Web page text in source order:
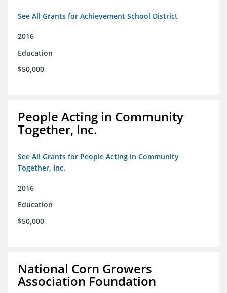
See All Grants for Achievement School District
2016
Education
$50,000
People Acting in Community
Together, Inc.
See All Grants for People Acting in Community
Together, Inc.
2016
Education
$50,000
National Corn Growers
Association Foundation